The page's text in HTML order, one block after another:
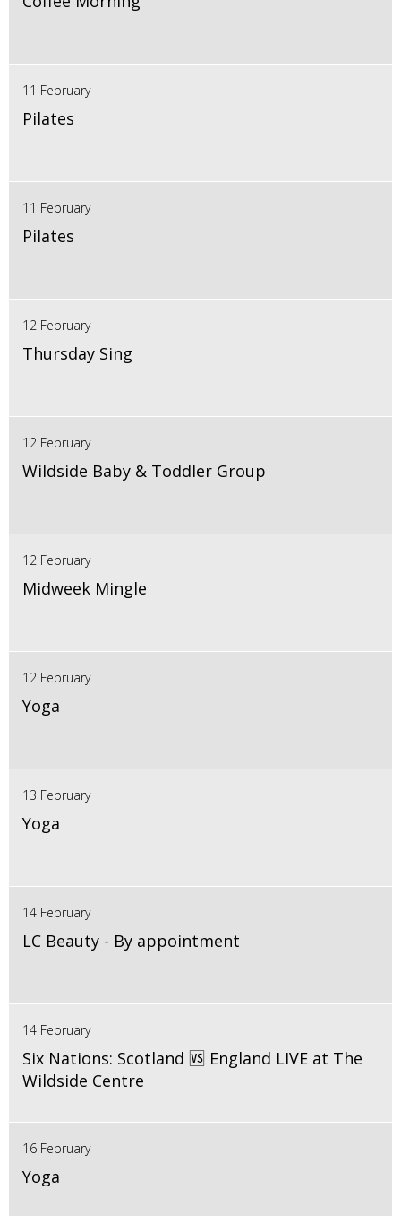
11 February
Pilates
11 February
Pilates
12 February
Thursday Sing
12 February
Wildside Baby & Toddler Group
12 February
Midweek Mingle
12 February
Yoga
13 February
Yoga
14 February
LC Beauty - By appointment
14 February
Six Nations: Scotland 🆚 England LIVE at The
Wildside Centre
16 February
Yoga